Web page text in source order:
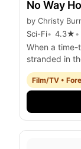
No Way
by Christy
Sci-Fi
4.3★
When a
stranded in
fellow time-
catastrophic
humanity.
Film/TV •